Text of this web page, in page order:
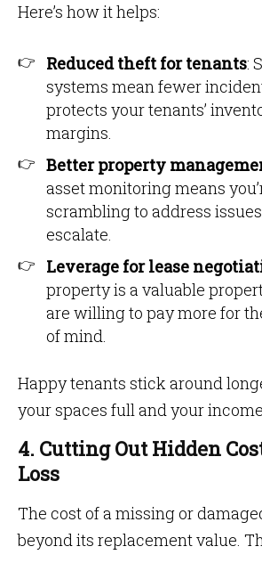
Here’s how it helps:
Reduced theft for tenants:
systems mean fewer
protects your tenants’
margins.
Better property
asset monitoring means
scrambling to address
escalate.
Leverage for lease
property is a valuable
are willing to pay more for
of mind.
Happy tenants stick around
your spaces full and your
4. Cutting Out Hidden
Loss
The cost of a missing or
beyond its replacement value.